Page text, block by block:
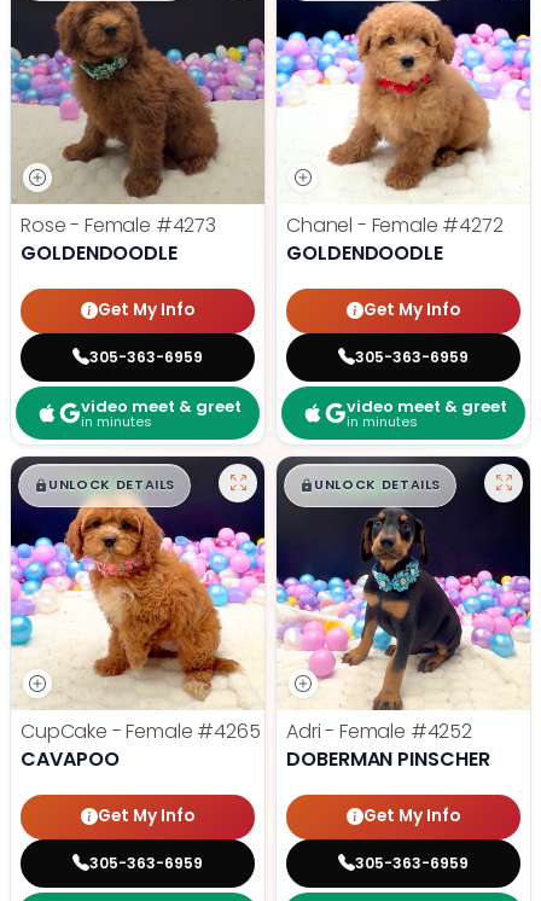
Rose - Female #4273
GOLDENDOODLE
Get My Info
305-363-6959
video meet & greet
in minutes
Chanel - Female #4272
GOLDENDOODLE
Get My Info
305-363-6959
video meet & greet
in minutes
$█,█99
UNLOCK DETAILS
CupCake - Female #4265
CAVAPOO
Get My Info
305-363-6959
$█,█ 99
UNLOCK DETAILS
Adri - Female #4252
DOBERMAN PINSCHER
Get My Info
305-363-6959